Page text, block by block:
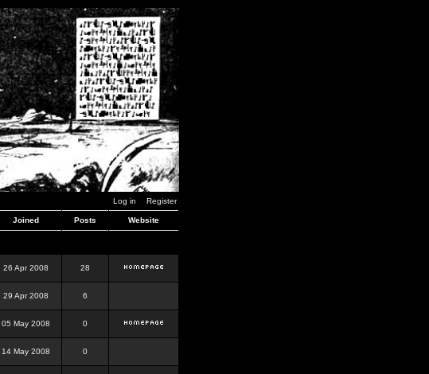
Log in Register
Joined Posts Website
26 Apr 2008 28
29 Apr 2008 6
05 May 2008 0
14 May 2008 0